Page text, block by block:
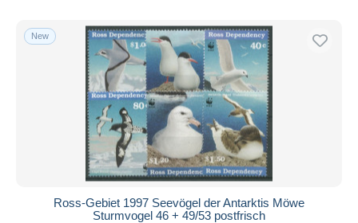
New
Ross-Gebiet 1997 Seevögel der Antarktis Möwe
Sturmvogel 46 + 49/53 postfrisch